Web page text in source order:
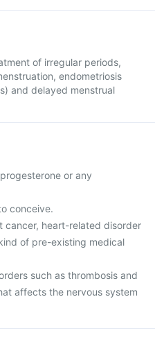
of irregular periods,
endometriosis
and delayed menstrual
or any
conceive.
cancer, heart-related disorder
of pre-existing medical
such as thrombosis and
affects the nervous system